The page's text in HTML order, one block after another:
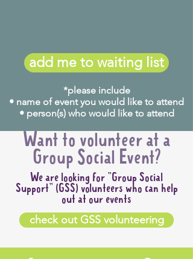
add me to waiting list
*please include
• name of event you would like to attend
• person(s) who would like to attend
Want to volunteer at a
Group Social Event?
We are looking for "Group Social
Support" (GSS) volunteers who can help
out at our events
check out GSS volunteering